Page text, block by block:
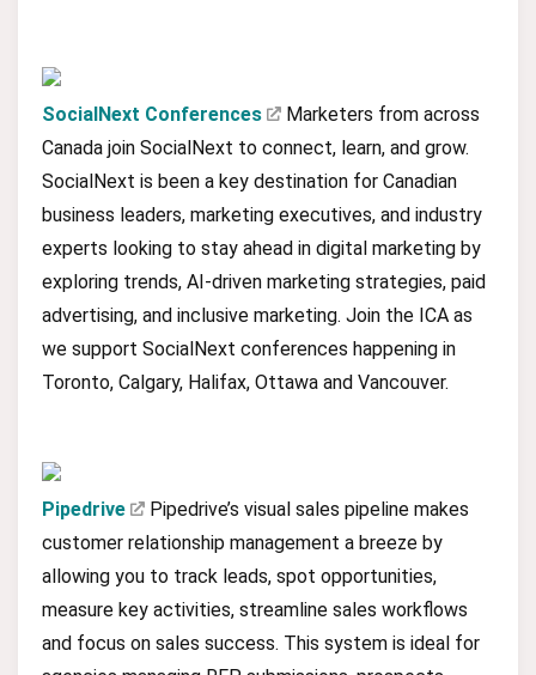
SocialNext Conferences
Marketers from across
Canada join SocialNext to connect, learn, and grow.
SocialNext is been a key destination for Canadian
business leaders, marketing executives, and industry
experts looking to stay ahead in digital marketing by
exploring trends, AI-driven marketing strategies, paid
advertising, and inclusive marketing. Join the ICA as
we support SocialNext conferences happening in
Toronto, Calgary, Halifax, Ottawa and Vancouver.
Pipedrive
Pipedrive’s visual sales pipeline makes
customer relationship management a breeze by
allowing you to track leads, spot opportunities,
measure key activities, streamline sales workflows
and focus on sales success. This system is ideal for